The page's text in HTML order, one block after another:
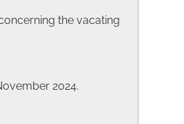
the vacating
2024.